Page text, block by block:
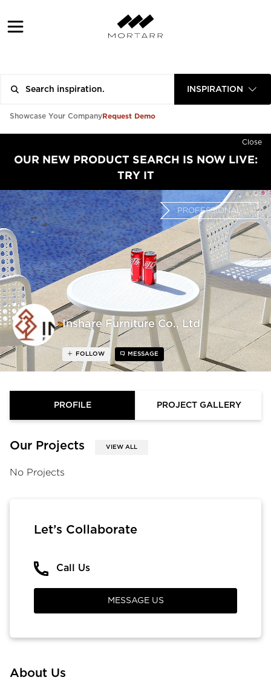
INSPIRATION
Showcase Your CompanyRequest Demo
Close
OUR NEW PRODUCT SEARCH IS NOW LIVE:
TRY IT
Inshare Furniture Co., Ltd
PROFESSIONAL
FOLLOW MESSAGE
PROFILE PROJECT GALLERY
Our Projects VIEW ALL
No Projects
About Us
Let’s Collaborate
Call Us
MESSAGE US